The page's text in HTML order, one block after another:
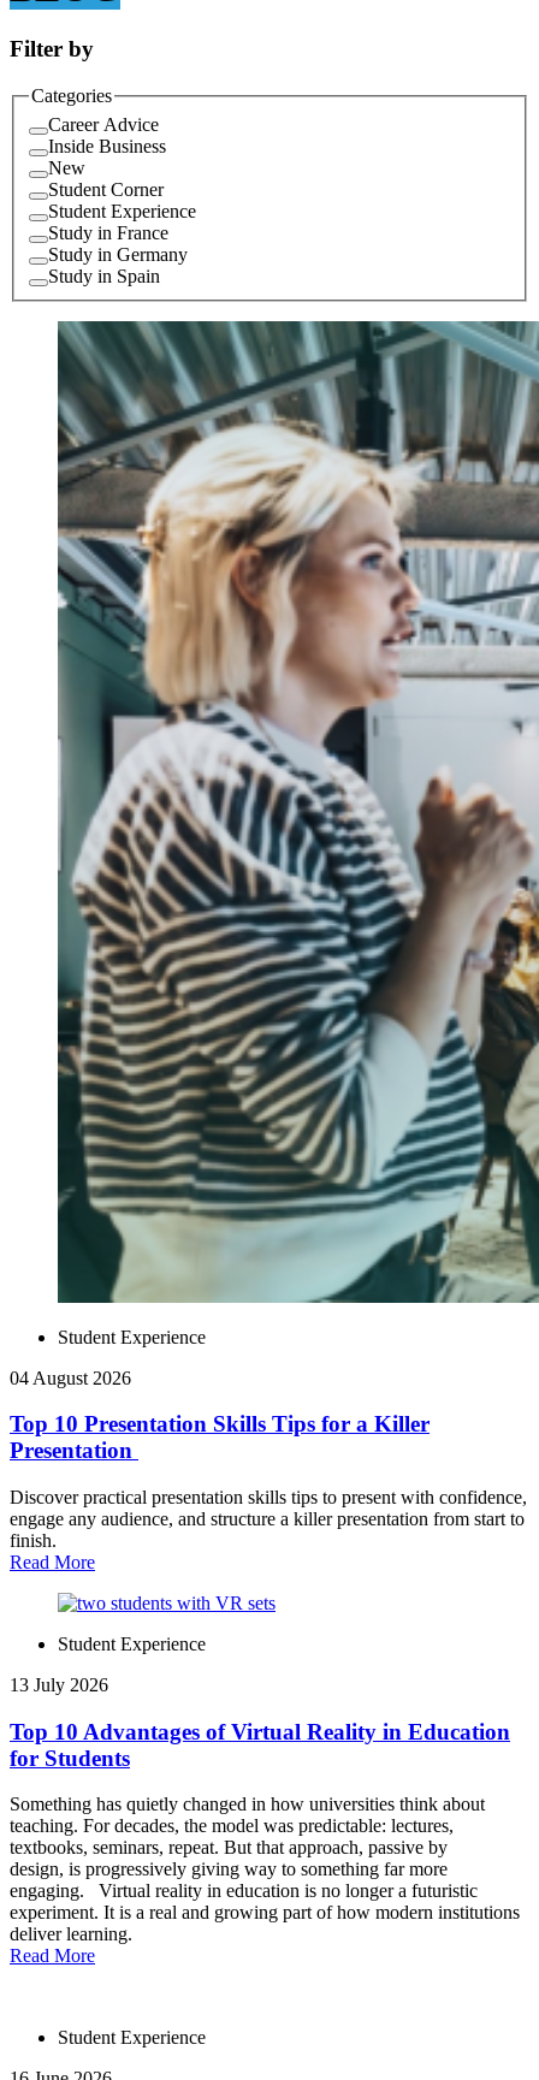
Filter by
Categories
Career Advice
Inside Business
New
Student Corner
Student Experience
Study in France
Study in Germany
Study in Spain
Student Experience
04 August 2026
Top 10 Presentation Skills Tips for a Killer
Presentation
Discover practical presentation skills tips to present with confidence,
engage any audience, and structure a killer presentation from start to
finish.
Read More
Student Experience
13 July 2026
Top 10 Advantages of Virtual Reality in Education
for Students
Something has quietly changed in how universities think about
teaching. For decades, the model was predictable: lectures,
textbooks, seminars, repeat. But that approach, passive by
design, is progressively giving way to something far more
engaging. Virtual reality in education is no longer a futuristic
experiment. It is a real and growing part of how modern institutions
deliver learning.
Read More
Student Experience